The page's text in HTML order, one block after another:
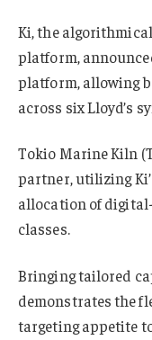
Ki, the
platform,
platform, allowing
across six Lloyd’s
Tokio Marine Kiln
partner, utilizing
allocation of
classes.
Bringing tailored
demonstrates the
targeting appetite